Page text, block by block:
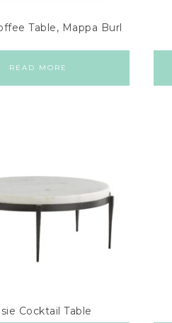
Table, Mappa Burl
READ MORE
Cocktail Table